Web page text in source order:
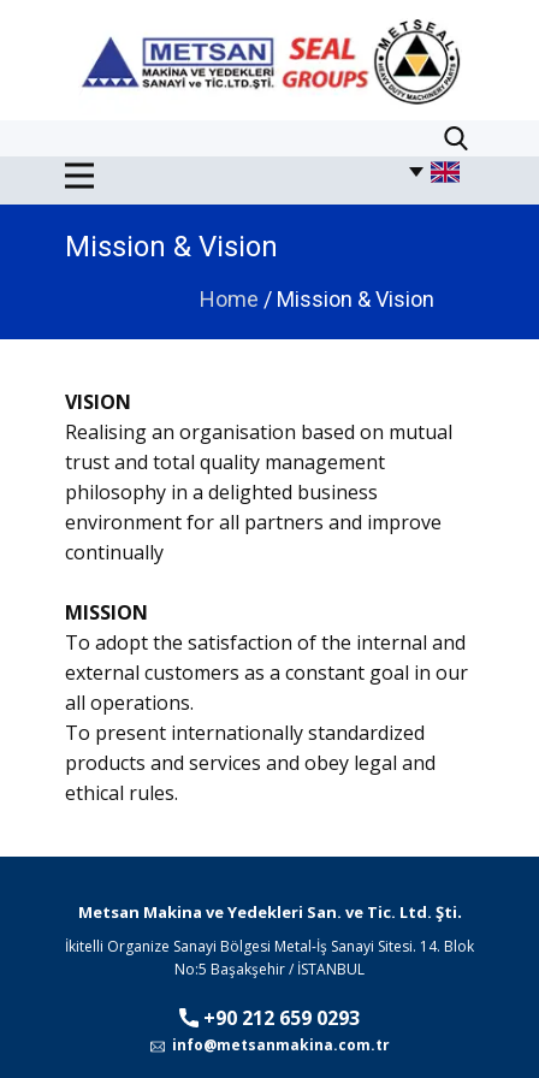
​​Mission & Vision
Home / Mission & Vision
VISION
Realising an organisation based on mutual
trust and total quality management
philosophy in a delighted business
environment for all partners and improve
continually
MISSION
To adopt the satisfaction of the internal and
external customers as a constant goal in our
all operations.
To present internationally standardized
products and services and obey legal and
ethical rules.​
Metsan Makina ve Yedekleri San. ve Tic. Ltd. Şti.
İkitelli Organize Sanayi Bölgesi Metal-İş Sanayi Sitesi. 14. Blok
No:5 Başakşehir / İSTANBUL
+90 212 659 0293
info@metsanmakina.com.tr